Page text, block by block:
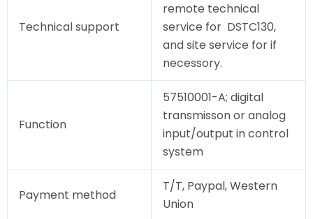
Technical support
remote technical
service for DSTC130,
and site service for if
necessory.
Function
57510001-A; digital
transmisson or analog
input/output in control
system
Payment method
T/T, Paypal, Western
Union